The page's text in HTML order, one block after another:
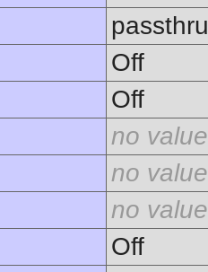
Off
Off
no value
no value
no value
Off